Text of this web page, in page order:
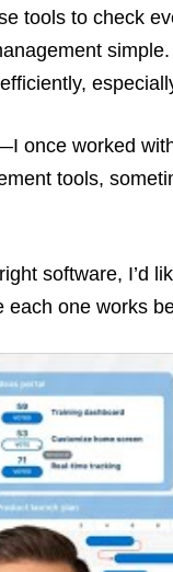
tools to check
once worked
tools,
software, I’d
each one works